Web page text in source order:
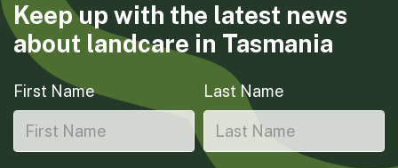
Keep up with the latest news
about landcare in Tasmania
First Name Last Name